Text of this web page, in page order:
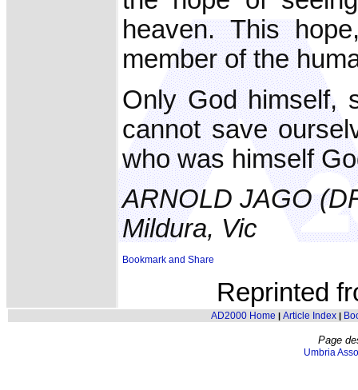
heaven. This
member of the
Only God himself,
cannot save
who was himself
ARNOLD JAGO
Mildura, Vic
Reprinted
AD2000 Home |Article Index |
Page
Umbria